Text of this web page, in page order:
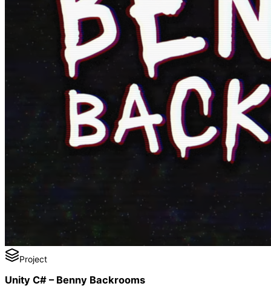
Project
Unity C# – Benny Backrooms